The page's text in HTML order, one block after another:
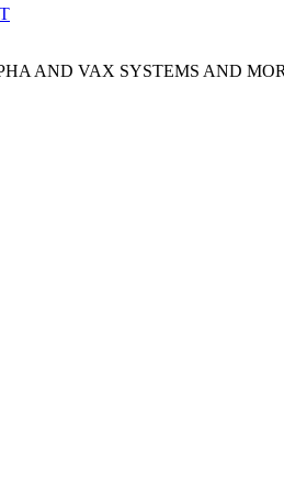
AND VAX SYSTEMS AND